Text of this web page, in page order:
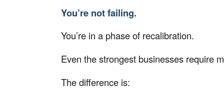
You’re not failing.
You’re in a phase of recalibration.
Even the strongest businesses require
The difference is: